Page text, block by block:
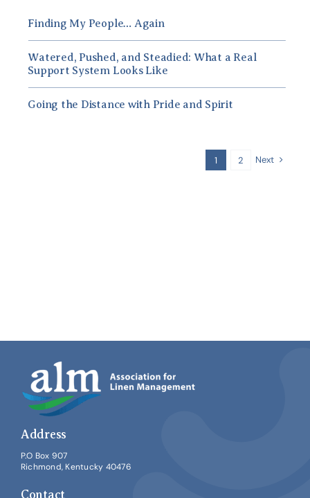
Finding My People… Again
Watered, Pushed, and Steadied: What a Real
Support System Looks Like
Going the Distance with Pride and Spirit
1 2 Next
Address
P.O Box 907
Richmond, Kentucky 40476
Contact